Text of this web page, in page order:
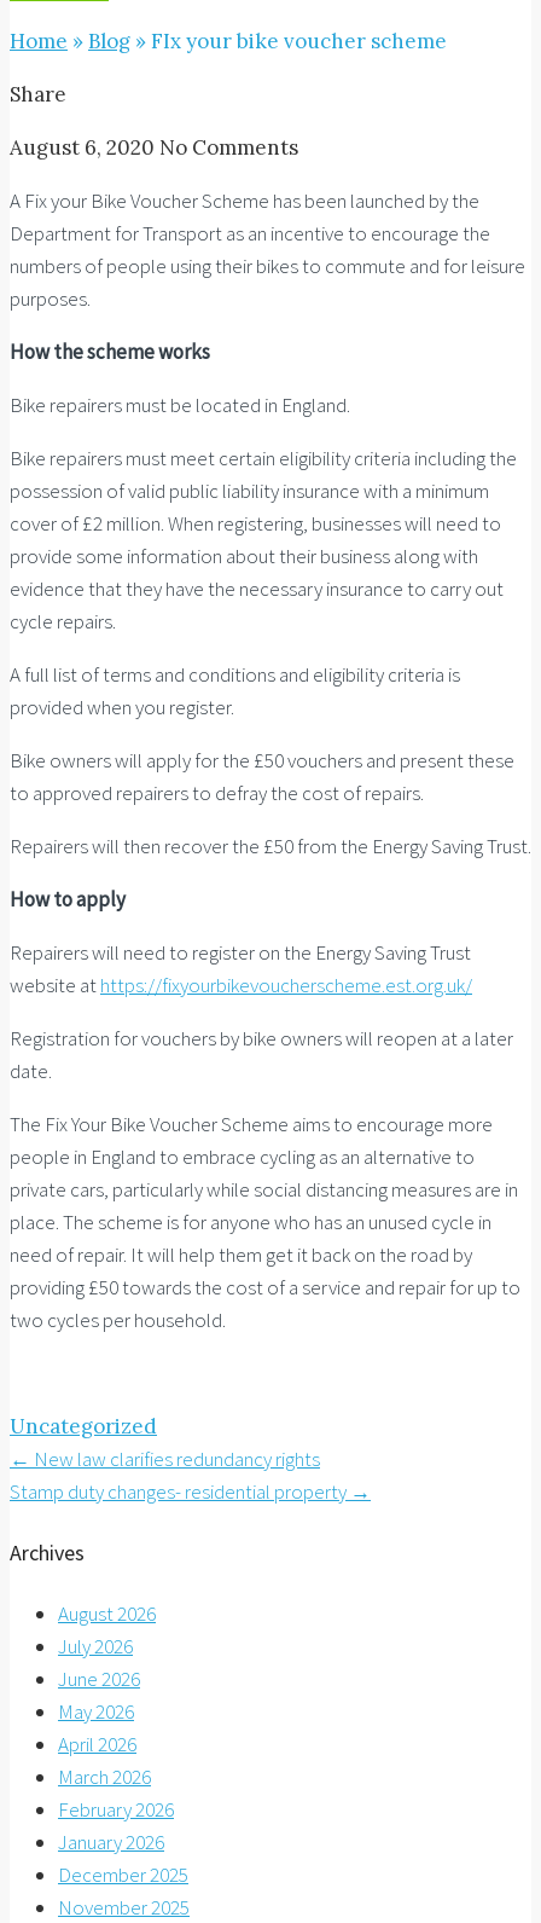
Home »Blog »FIx your bike voucher scheme
Share
August 6, 2020 No Comments
A Fix your Bike Voucher Scheme has been launched by the
Department for Transport as an incentive to encourage the
numbers of people using their bikes to commute and for leisure
purposes.
How the scheme works
Bike repairers must be located in England.
Bike repairers must meet certain eligibility criteria including the
possession of valid public liability insurance with a minimum
cover of £2 million. When registering, businesses will need to
provide some information about their business along with
evidence that they have the necessary insurance to carry out
cycle repairs.
A full list of terms and conditions and eligibility criteria is
provided when you register.
Bike owners will apply for the £50 vouchers and present these
to approved repairers to defray the cost of repairs.
Repairers will then recover the £50 from the Energy Saving Trust.
How to apply
Repairers will need to register on the Energy Saving Trust
website athttps://fixyourbikevoucherscheme.est.org.uk/
Registration for vouchers by bike owners will reopen at a later
date.
The Fix Your Bike Voucher Scheme aims to encourage more
people in England to embrace cycling as an alternative to
private cars, particularly while social distancing measures are in
place. The scheme is for anyone who has an unused cycle in
need of repair. It will help them get it back on the road by
providing £50 towards the cost of a service and repair for up to
two cycles per household.
Uncategorized
Post
navigation
← New law clarifies redundancy rights
Stamp duty changes- residential property →
Archives
August 2026
July 2026
June 2026
May 2026
April 2026
March 2026
February 2026
January 2026
December 2025
November 2025